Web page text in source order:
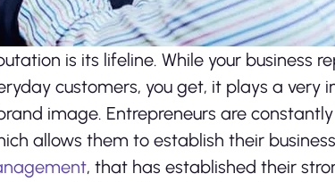
is its lifeline. While your business
customers, you get, it plays a very
image. Entrepreneurs are
allows them to establish their
, that has established their